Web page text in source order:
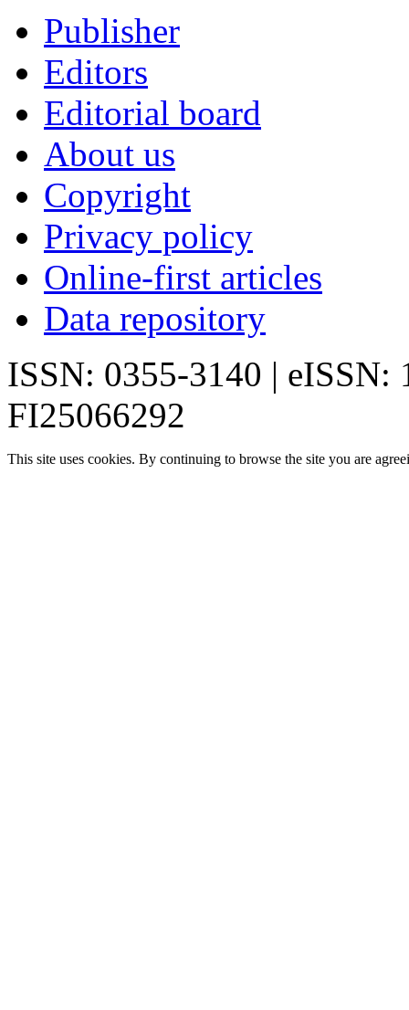
Publisher
Editors
Editorial board
About us
Copyright
Privacy policy
Online-first articles
Data repository
ISSN: 0355-3140 | eISSN:
FI25066292
This site uses cookies. By continuing to browse the site you are